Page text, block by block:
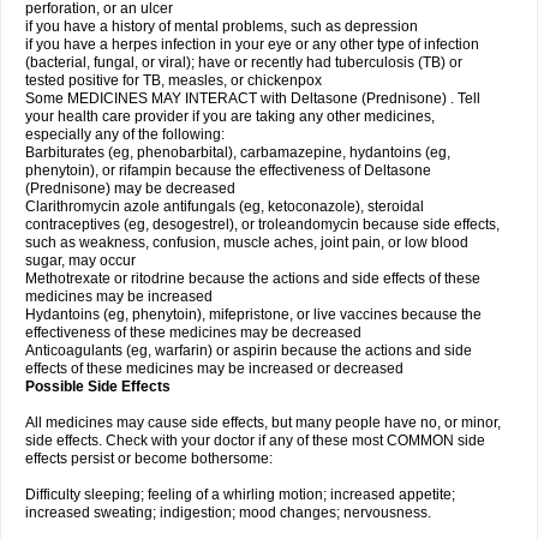
perforation, or an ulcer
if you have a history of mental problems, such as depression
if you have a herpes infection in your eye or any other type of infection
(bacterial, fungal, or viral); have or recently had tuberculosis (TB) or
tested positive for TB, measles, or chickenpox
Some MEDICINES MAY INTERACT with Deltasone (Prednisone) . Tell
your health care provider if you are taking any other medicines,
especially any of the following:
Barbiturates (eg, phenobarbital), carbamazepine, hydantoins (eg,
phenytoin), or rifampin because the effectiveness of Deltasone
(Prednisone) may be decreased
Clarithromycin azole antifungals (eg, ketoconazole), steroidal
contraceptives (eg, desogestrel), or troleandomycin because side effects,
such as weakness, confusion, muscle aches, joint pain, or low blood
sugar, may occur
Methotrexate or ritodrine because the actions and side effects of these
medicines may be increased
Hydantoins (eg, phenytoin), mifepristone, or live vaccines because the
effectiveness of these medicines may be decreased
Anticoagulants (eg, warfarin) or aspirin because the actions and side
effects of these medicines may be increased or decreased
Possible Side Effects
All medicines may cause side effects, but many people have no, or minor,
side effects. Check with your doctor if any of these most COMMON side
effects persist or become bothersome:
Difficulty sleeping; feeling of a whirling motion; increased appetite;
increased sweating; indigestion; mood changes; nervousness.